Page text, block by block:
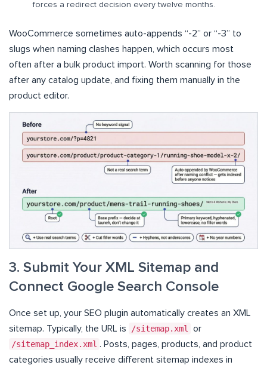
forces a redirect decision every twelve months.
WooCommerce sometimes auto-appends “-2” or “-3” to
slugs when naming clashes happen, which occurs most
often after a bulk product import. Worth scanning for those
after any catalog update, and fixing them manually in the
product editor.
3. Submit Your XML Sitemap and
Connect Google Search Console
Once set up, your SEO plugin automatically creates an XML
sitemap. Typically, the URL is
/sitemap.xml
or
/sitemap_index.xml . Posts, pages, products, and product
categories usually receive different sitemap indexes in